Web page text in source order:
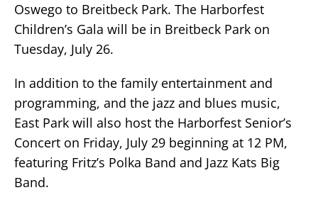
Oswego to Breitbeck Park. The Harborfest
Children’s Gala will be in Breitbeck Park on
Tuesday, July 26.
In addition to the family entertainment and
programming, and the jazz and blues music,
East Park will also host the Harborfest Senior’s
Concert on Friday, July 29 beginning at 12 PM,
featuring Fritz’s Polka Band and Jazz Kats Big
Band.